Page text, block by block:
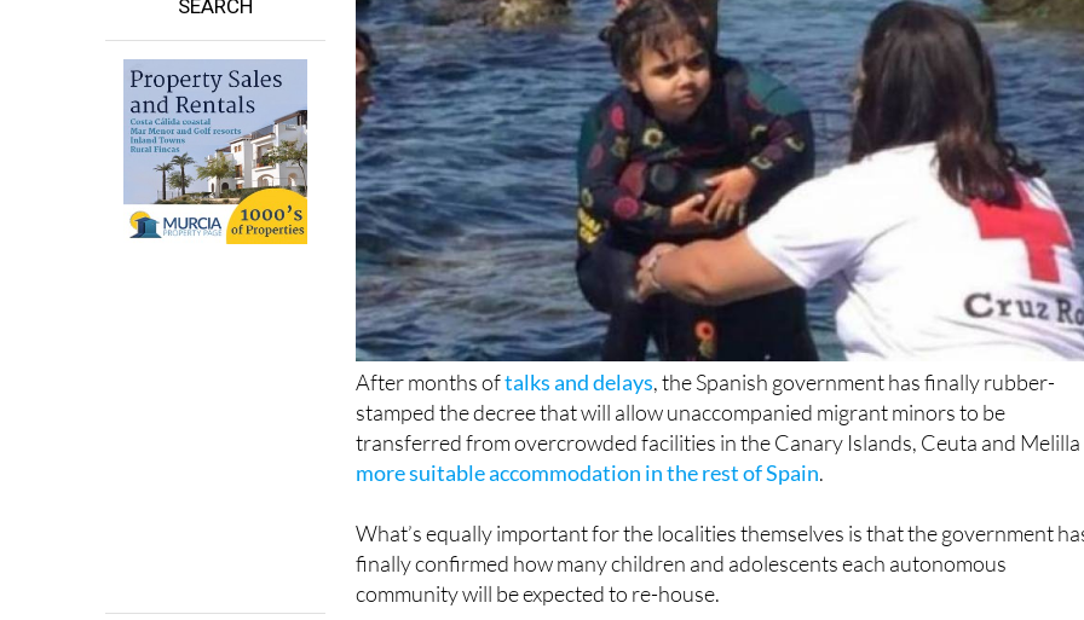
PROPERTY
SEARCH
After months oftalks and delays, the Spanish government has finally rubber-
stamped the decree that will allow unaccompanied migrant minors to be
transferred from overcrowded facilities in the Canary Islands, Ceuta and
What’s equally important for the localities themselves is that the government
finally confirmed how many children and adolescents each autonomous